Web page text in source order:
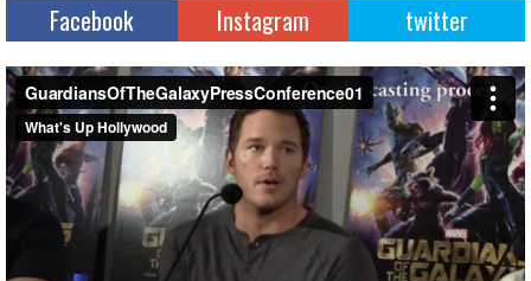
Facebook Instagram twitter